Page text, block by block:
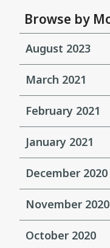
Browse by
August 2023
March 2021
February 2021
January 2021
December 2020
November 2020
October 2020